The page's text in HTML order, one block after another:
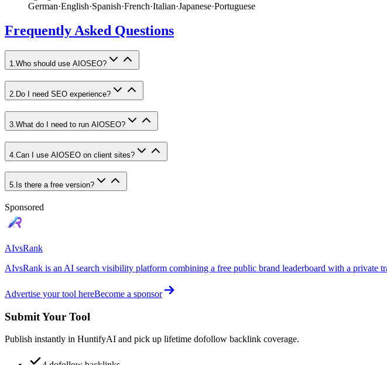
German·English·Spanish·French·Italian·Japanese·Portuguese
Frequently Asked Questions
1.Who should use AIOSEO?
2. Do I need SEO experience?
3 What do I need to run AIOSEO?
4 Can I use AIOSEO on client sites?
5. Is there a free version?
Sponsored
AIvsRank
AIvsRank is an AI search visibility platform combining a free public brand leaderboard with a private
Advertise your tool hereBecome a sponsor
Submit Your Tool
Publish instantly in HuntifyAI and pick up lifetime dofollow backlink coverage.